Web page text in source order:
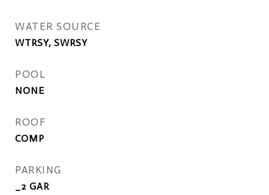
WATER SOURCE
WTRSY, SWRSY
POOL
NONE
ROOF
COMP
PARKING
_2 GAR